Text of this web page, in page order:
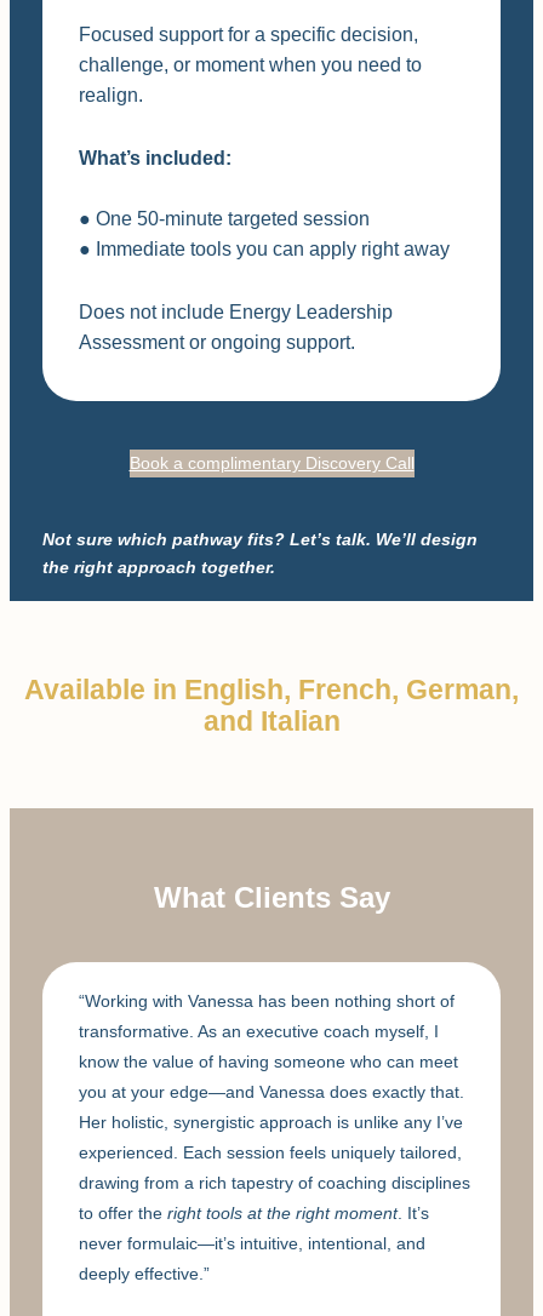
Focused support for a specific decision,
challenge, or moment when you need to
realign.
What’s included:
● One 50-minute targeted session
● Immediate tools you can apply right away
Does not include Energy Leadership
Assessment or ongoing support.
Book a complimentary Discovery Call
Not sure which pathway fits? Let’s talk. We’ll design
the right approach together.
Available in English, French, German,
and Italian
What Clients Say
“Working with Vanessa has been nothing short of
transformative. As an executive coach myself, I
know the value of having someone who can meet
you at your edge—and Vanessa does exactly that.
Her holistic, synergistic approach is unlike any I’ve
experienced. Each session feels uniquely tailored,
drawing from a rich tapestry of coaching disciplines
to offer the right tools at the right moment. It’s
never formulaic—it’s intuitive, intentional, and
deeply effective.”